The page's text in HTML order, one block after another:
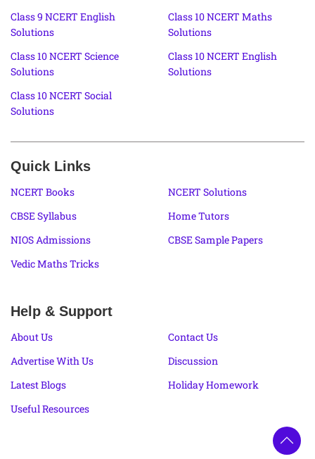
Class 9 NCERT English
Solutions
Class 10 NCERT Maths
Solutions
Class 10 NCERT Science
Solutions
Class 10 NCERT English
Solutions
Class 10 NCERT Social
Solutions
Quick Links
NCERT Books
NCERT Solutions
CBSE Syllabus
Home Tutors
NIOS Admissions
CBSE Sample Papers
Vedic Maths Tricks
Help & Support
About Us
Contact Us
Advertise With Us
Discussion
Latest Blogs
Holiday Homework
Useful Resources